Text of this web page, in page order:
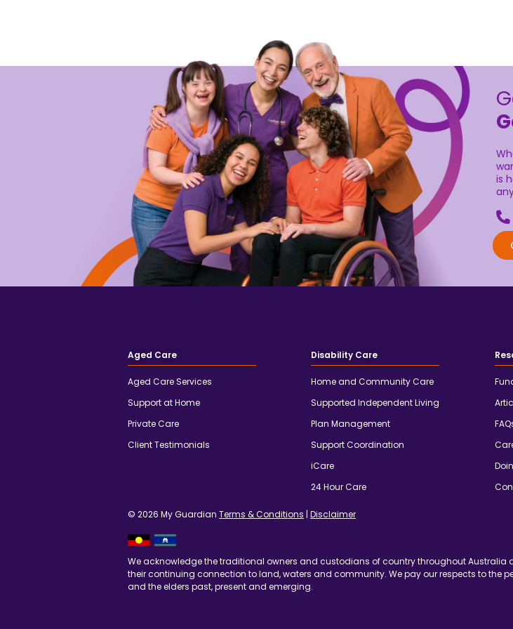
is
Aged Care
Aged Care Services
Support at Home
Private Care
Client Testimonials
Disability Care
Home and Community Care
Supported Independent Living
Plan Management
Support Coordination
iCare
24 Hour Care
© 2026 My Guardian Terms & Conditions | Disclaimer
We acknowledge the traditional owners and custodians of country throughout Australia
their continuing connection to land, waters and community. We pay our respects to the
and the elders past, present and emerging.